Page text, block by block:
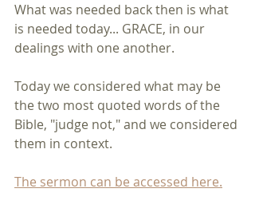
What was needed back then is what
is needed today... GRACE, in our
dealings with one another.
Today we considered what may be
the two most quoted words of the
Bible, "judge not," and we considered
them in context.
The sermon can be accessed here.